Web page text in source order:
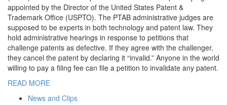
appointed by the Director of the United States Patent &
Trademark Office (USPTO). The PTAB administrative judges are
supposed to be experts in both technology and patent law. They
hold administrative hearings in response to petitions that
challenge patents as defective. If they agree with the challenger,
they cancel the patent by declaring it “invalid.” Anyone in the world
willing to pay a filing fee can file a petition to invalidate any patent.
READ MORE
News and Clips